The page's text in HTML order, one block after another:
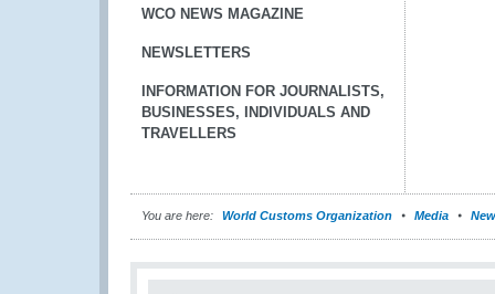
WCO NEWS MAGAZINE
NEWSLETTERS
INFORMATION FOR JOURNALISTS,
BUSINESSES, INDIVIDUALS AND
TRAVELLERS
You are here: World Customs Organization Media